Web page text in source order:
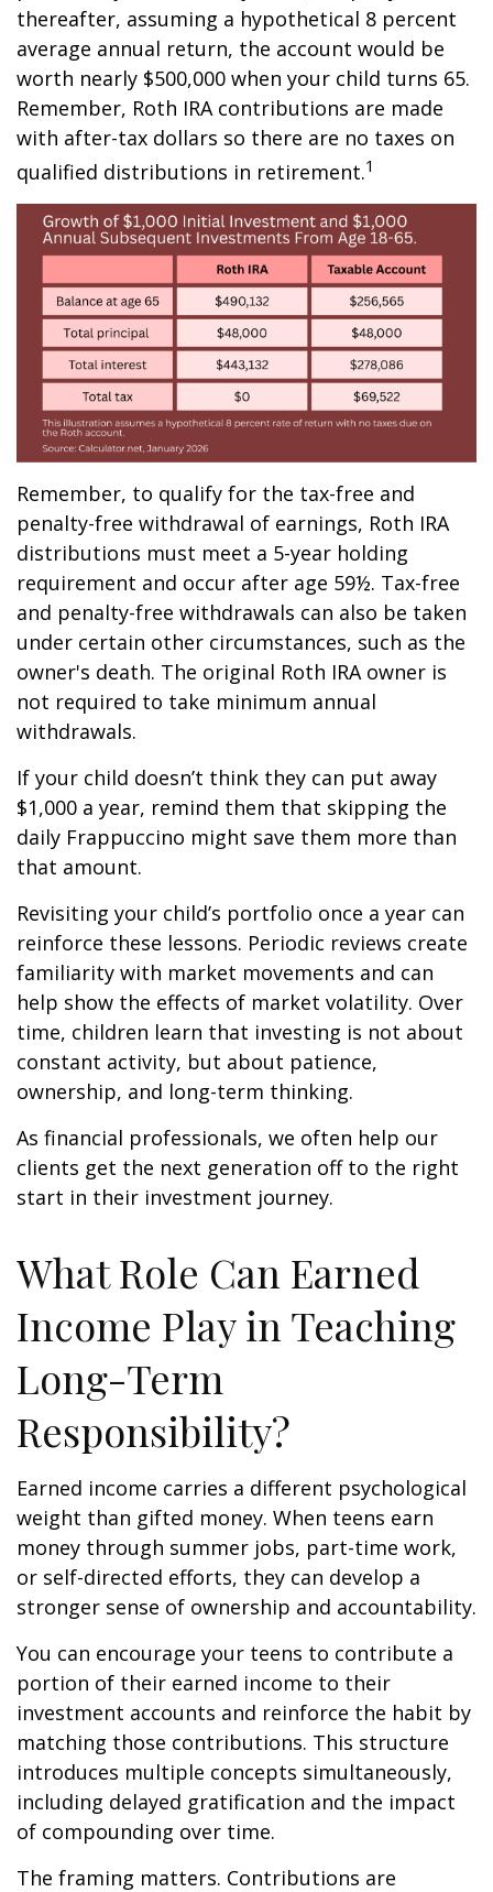
thereafter, assuming a hypothetical 8 percent
average annual return, the account would be
worth nearly $500,000 when your child turns 65.
Remember, Roth IRA contributions are made
with after-tax dollars so there are no taxes on
qualified distributions in retirement.1
Remember, to qualify for the tax-free and
penalty-free withdrawal of earnings, Roth IRA
distributions must meet a 5-year holding
requirement and occur after age 59½. Tax-free
and penalty-free withdrawals can also be taken
under certain other circumstances, such as the
owner's death. The original Roth IRA owner is
not required to take minimum annual
withdrawals.
If your child doesn’t think they can put away
$1,000 a year, remind them that skipping the
daily Frappuccino might save them more than
that amount.
Revisiting your child’s portfolio once a year can
reinforce these lessons. Periodic reviews create
familiarity with market movements and can
help show the effects of market volatility. Over
time, children learn that investing is not about
constant activity, but about patience,
ownership, and long-term thinking.
As financial professionals, we often help our
clients get the next generation off to the right
start in their investment journey.
What Role Can Earned
Income Play in Teaching
Long-Term
Responsibility?
Earned income carries a different psychological
weight than gifted money. When teens earn
money through summer jobs, part-time work,
or self-directed efforts, they can develop a
stronger sense of ownership and accountability.
You can encourage your teens to contribute a
portion of their earned income to their
investment accounts and reinforce the habit by
matching those contributions. This structure
introduces multiple concepts simultaneously,
including delayed gratification and the impact
of compounding over time.
The framing matters. Contributions are